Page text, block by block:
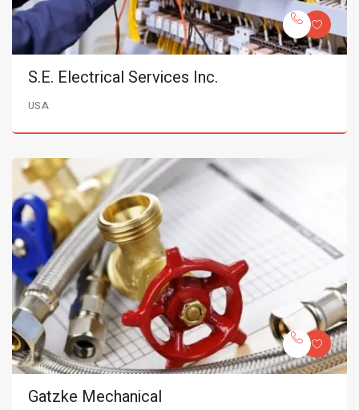
S.E. Electrical Services Inc.
USA
Gatzke Mechanical